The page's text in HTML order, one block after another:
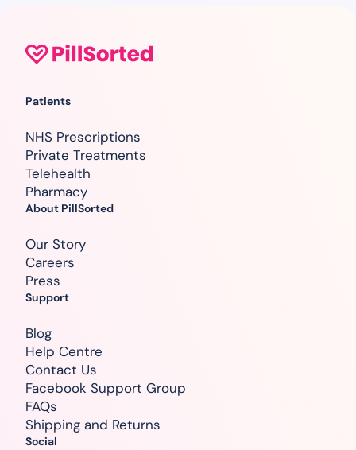
Patients
NHS Prescriptions
Private Treatments
Telehealth
Pharmacy
About PillSorted
Our Story
Careers
Press
Support
Blog
Help Centre
Contact Us
Facebook Support Group
FAQs
Shipping and Returns
Social